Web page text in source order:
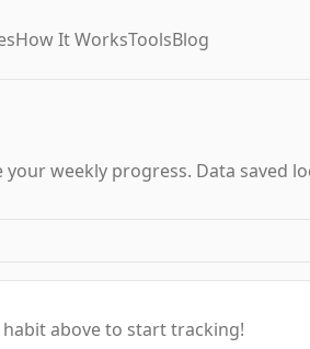
How It WorksToolsBlog
weekly progress. Data saved
above to start tracking!